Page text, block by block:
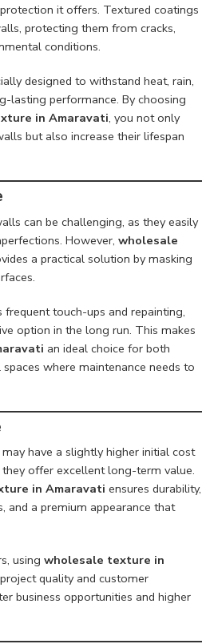
it offers. Textured coatings
protecting them from cracks,
conditions.
designed to withstand heat, rain,
lasting performance. By choosing
in Amaravati, you not only
but also increase their lifespan
can be challenging, as they easily
However, wholesale
a practical solution by masking
touch-ups and repainting,
option in the long run. This makes
an ideal choice for both
where maintenance needs to
have a slightly higher initial cost
offer excellent long-term value.
in Amaravati ensures durability,
and a premium appearance that
using wholesale texture in
quality and customer
business opportunities and higher